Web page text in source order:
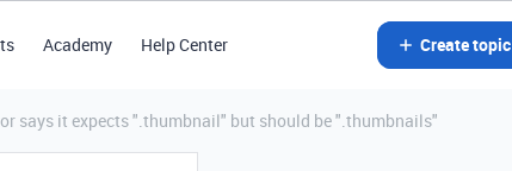
Academy Help Center Create topic
says it expects ".thumbnail" but should be ".thumbnails"